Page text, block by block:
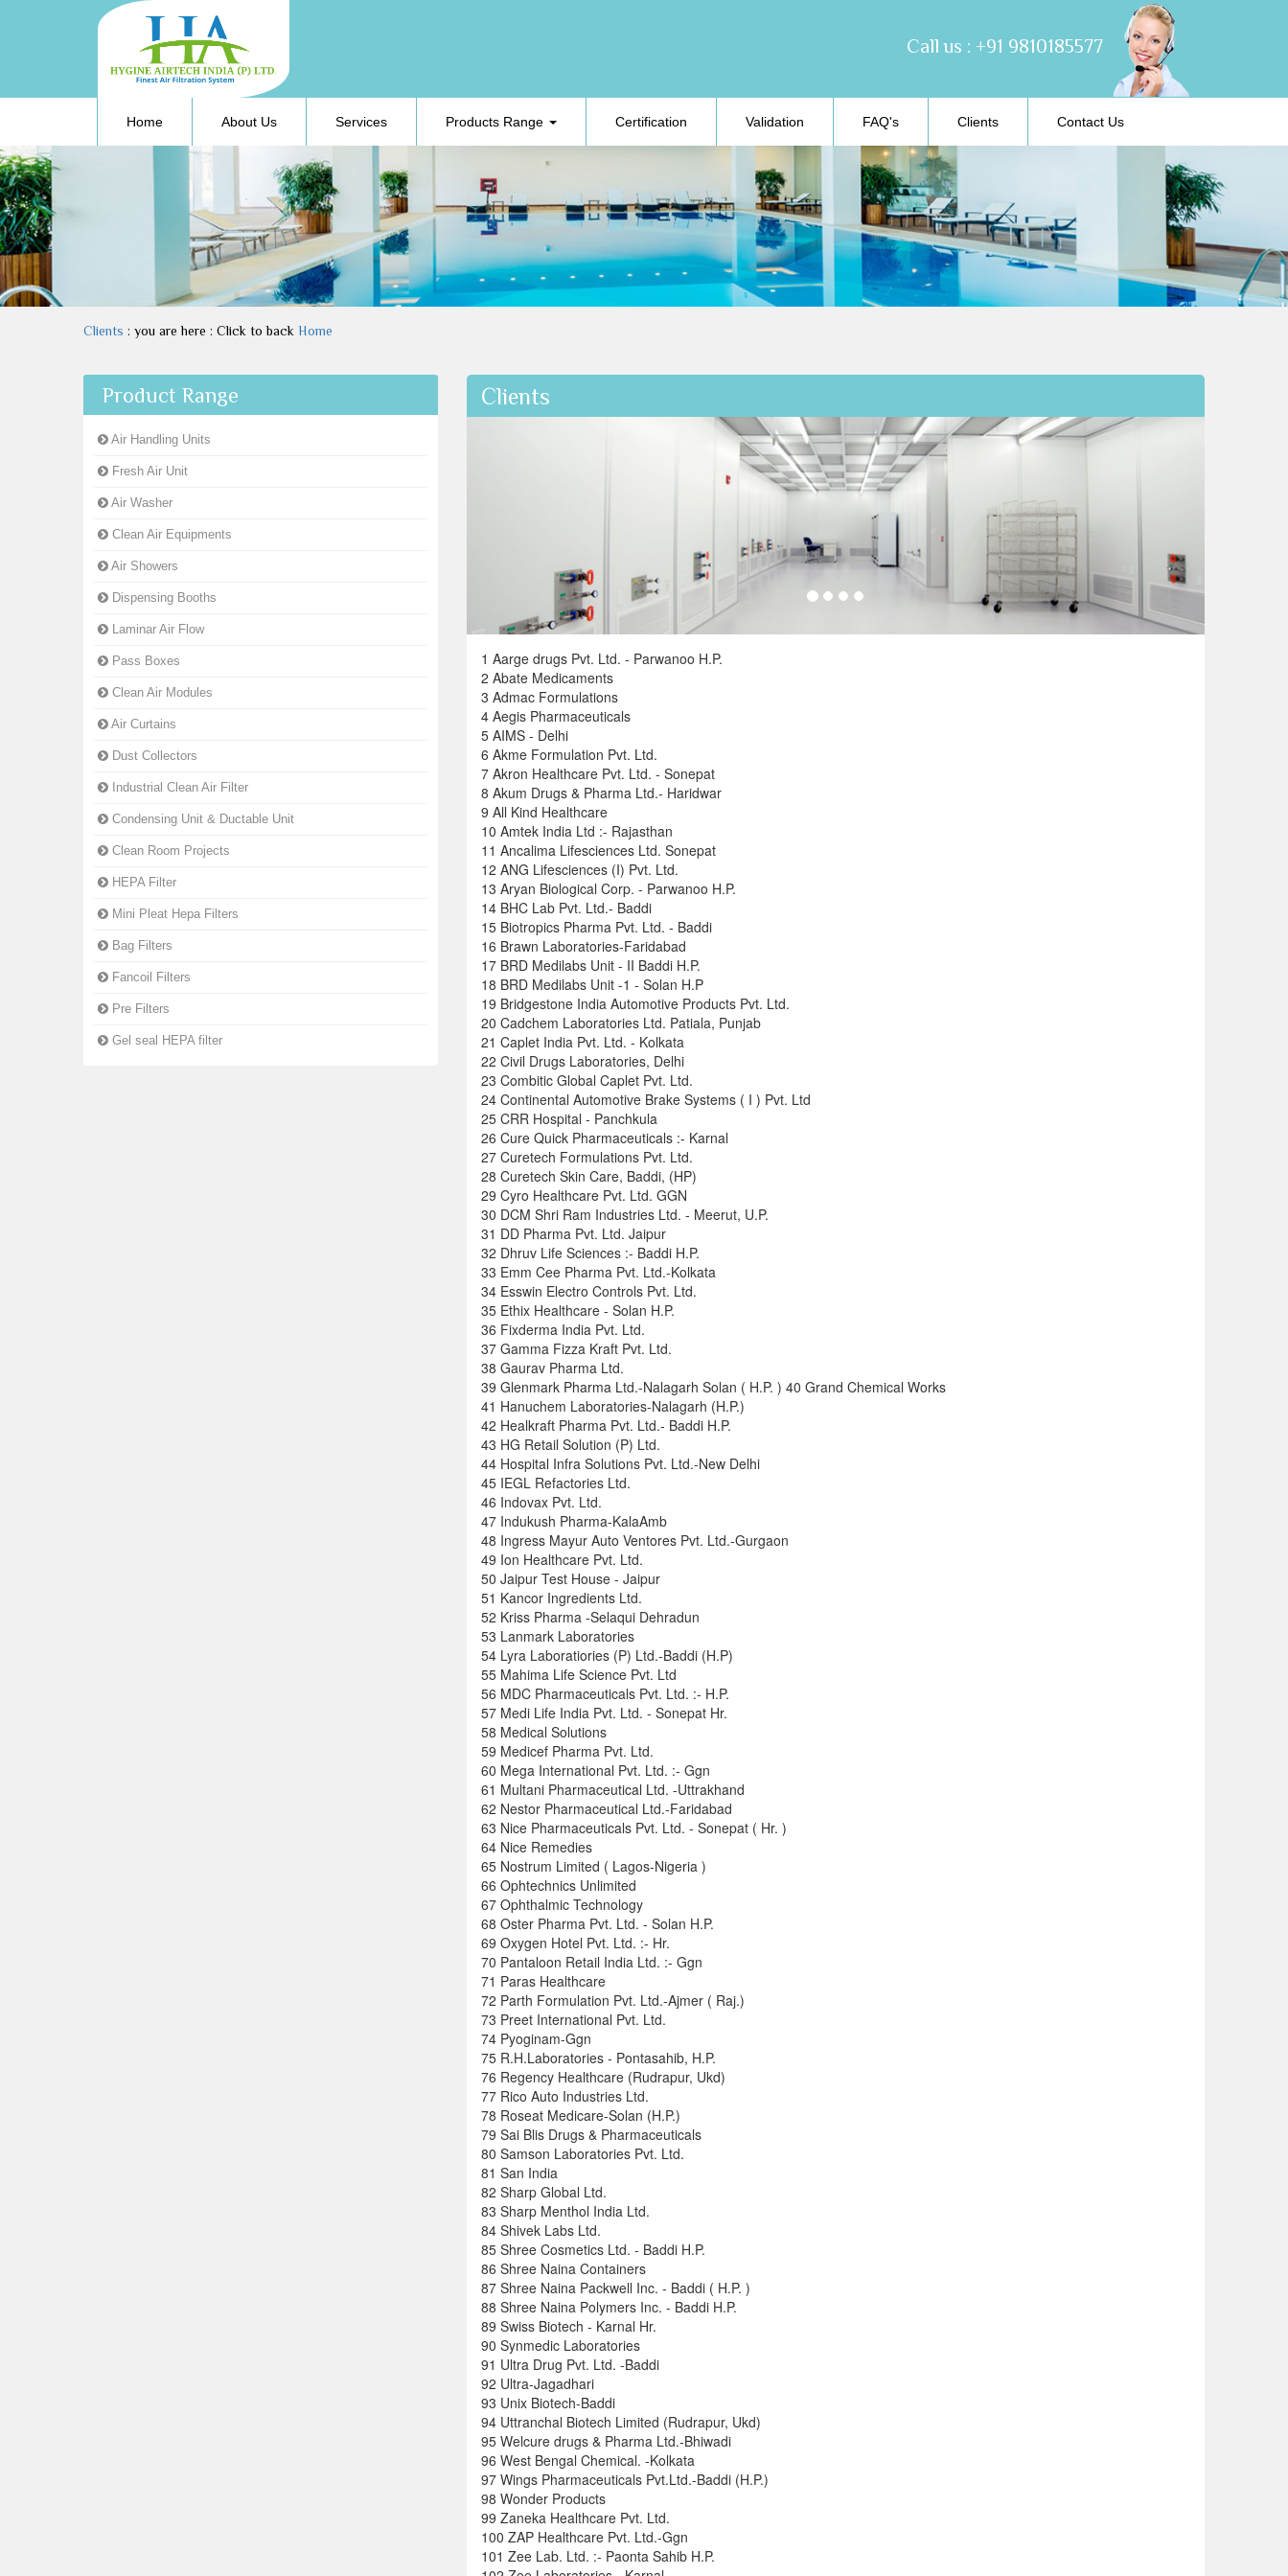
Call us : +91 9810185577
Home(current) About Us Services Products Range Certification Validation FAQ's Clients Contact Us
Clients : you are here : Click to back Home
Product Range
Air Handling Units
Fresh Air Unit
Air Washer
Clean Air Equipments
Air Showers
Dispensing Booths
Laminar Air Flow
Pass Boxes
Clean Air Modules
Air Curtains
Dust Collectors
Industrial Clean Air Filter
Condensing Unit & Ductable Unit
Clean Room Projects
HEPA Filter
Mini Pleat Hepa Filters
Bag Filters
Fancoil Filters
Pre Filters
Gel seal HEPA filter
Clients
1 Aarge drugs Pvt. Ltd. - Parwanoo H.P.
2 Abate Medicaments
3 Admac Formulations
4 Aegis Pharmaceuticals
5 AIMS - Delhi
6 Akme Formulation Pvt. Ltd.
7 Akron Healthcare Pvt. Ltd. - Sonepat
8 Akum Drugs & Pharma Ltd.- Haridwar
9 All Kind Healthcare
10 Amtek India Ltd :- Rajasthan
11 Ancalima Lifesciences Ltd. Sonepat
12 ANG Lifesciences (I) Pvt. Ltd.
13 Aryan Biological Corp. - Parwanoo H.P.
14 BHC Lab Pvt. Ltd.- Baddi
15 Biotropics Pharma Pvt. Ltd. - Baddi
16 Brawn Laboratories-Faridabad
17 BRD Medilabs Unit - II Baddi H.P.
18 BRD Medilabs Unit -1 - Solan H.P
19 Bridgestone India Automotive Products Pvt. Ltd.
20 Cadchem Laboratories Ltd. Patiala, Punjab
21 Caplet India Pvt. Ltd. - Kolkata
22 Civil Drugs Laboratories, Delhi
23 Combitic Global Caplet Pvt. Ltd.
24 Continental Automotive Brake Systems ( I ) Pvt. Ltd
25 CRR Hospital - Panchkula
26 Cure Quick Pharmaceuticals :- Karnal
27 Curetech Formulations Pvt. Ltd.
28 Curetech Skin Care, Baddi, (HP)
29 Cyro Healthcare Pvt. Ltd. GGN
30 DCM Shri Ram Industries Ltd. - Meerut, U.P.
31 DD Pharma Pvt. Ltd. Jaipur
32 Dhruv Life Sciences :- Baddi H.P.
33 Emm Cee Pharma Pvt. Ltd.-Kolkata
34 Esswin Electro Controls Pvt. Ltd.
35 Ethix Healthcare - Solan H.P.
36 Fixderma India Pvt. Ltd.
37 Gamma Fizza Kraft Pvt. Ltd.
38 Gaurav Pharma Ltd.
39 Glenmark Pharma Ltd.-Nalagarh Solan ( H.P. ) 40 Grand Chemical Works
41 Hanuchem Laboratories-Nalagarh (H.P.)
42 Healkraft Pharma Pvt. Ltd.- Baddi H.P.
43 HG Retail Solution (P) Ltd.
44 Hospital Infra Solutions Pvt. Ltd.-New Delhi
45 IEGL Refactories Ltd.
46 Indovax Pvt. Ltd.
47 Indukush Pharma-KalaAmb
48 Ingress Mayur Auto Ventores Pvt. Ltd.-Gurgaon
49 Ion Healthcare Pvt. Ltd.
50 Jaipur Test House - Jaipur
51 Kancor Ingredients Ltd.
52 Kriss Pharma -Selaqui Dehradun
53 Lanmark Laboratories
54 Lyra Laboratiories (P) Ltd.-Baddi (H.P)
55 Mahima Life Science Pvt. Ltd
56 MDC Pharmaceuticals Pvt. Ltd. :- H.P.
57 Medi Life India Pvt. Ltd. - Sonepat Hr.
58 Medical Solutions
59 Medicef Pharma Pvt. Ltd.
60 Mega International Pvt. Ltd. :- Ggn
61 Multani Pharmaceutical Ltd. -Uttrakhand
62 Nestor Pharmaceutical Ltd.-Faridabad
63 Nice Pharmaceuticals Pvt. Ltd. - Sonepat ( Hr. )
64 Nice Remedies
65 Nostrum Limited ( Lagos-Nigeria )
66 Ophtechnics Unlimited
67 Ophthalmic Technology
68 Oster Pharma Pvt. Ltd. - Solan H.P.
69 Oxygen Hotel Pvt. Ltd. :- Hr.
70 Pantaloon Retail India Ltd. :- Ggn
71 Paras Healthcare
72 Parth Formulation Pvt. Ltd.-Ajmer ( Raj.)
73 Preet International Pvt. Ltd.
74 Pyoginam-Ggn
75 R.H.Laboratories - Pontasahib, H.P.
76 Regency Healthcare (Rudrapur, Ukd)
77 Rico Auto Industries Ltd.
78 Roseat Medicare-Solan (H.P.)
79 Sai Blis Drugs & Pharmaceuticals
80 Samson Laboratories Pvt. Ltd.
81 San India
82 Sharp Global Ltd.
83 Sharp Menthol India Ltd.
84 Shivek Labs Ltd.
85 Shree Cosmetics Ltd. - Baddi H.P.
86 Shree Naina Containers
87 Shree Naina Packwell Inc. - Baddi ( H.P. )
88 Shree Naina Polymers Inc. - Baddi H.P.
89 Swiss Biotech - Karnal Hr.
90 Synmedic Laboratories
91 Ultra Drug Pvt. Ltd. -Baddi
92 Ultra-Jagadhari
93 Unix Biotech-Baddi
94 Uttranchal Biotech Limited (Rudrapur, Ukd)
95 Welcure drugs & Pharma Ltd.-Bhiwadi
96 West Bengal Chemical. -Kolkata
97 Wings Pharmaceuticals Pvt.Ltd.-Baddi (H.P.)
98 Wonder Products
99 Zaneka Healthcare Pvt. Ltd.
100 ZAP Healthcare Pvt. Ltd.-Ggn
101 Zee Lab. Ltd. :- Paonta Sahib H.P.